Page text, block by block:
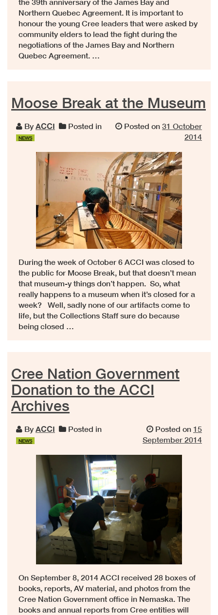
Northern Quebec Agreement. It is important to
honour the young Cree leaders that were asked by
community elders to lead the fight during the
negotiations of the James Bay and Northern
Quebec Agreement. …
Moose Break at the Museum
By ACCI Posted in
NEWS
Posted on 31 October
2014
During the week of October 6 ACCI was closed to
the public for Moose Break, but that doesn’t mean
that museum-y things don’t happen. So, what
really happens to a museum when it’s closed for a
week? Well, sadly none of our artifacts come to
life, but the Collections Staff sure do because
being closed …
Cree Nation Government
Donation to the ACCI
Archives
By ACCI Posted in
NEWS
Posted on 15
September 2014
On September 8, 2014 ACCI received 28 boxes of
books, reports, AV material, and photos from the
Cree Nation Government office in Nemaska. The
books and annual reports from Cree entities will